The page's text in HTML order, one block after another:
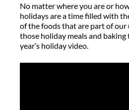
No matter where you are or
holidays are a time filled with
of the foods that are part of our
those holiday meals and
year’s holiday video.